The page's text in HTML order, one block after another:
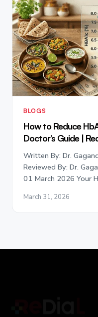
BLOGS
How to Reduce
Doctor’s Guide |
Written By: Dr.
Reviewed By: Dr.
01 March 2026 Your
March 31, 2026